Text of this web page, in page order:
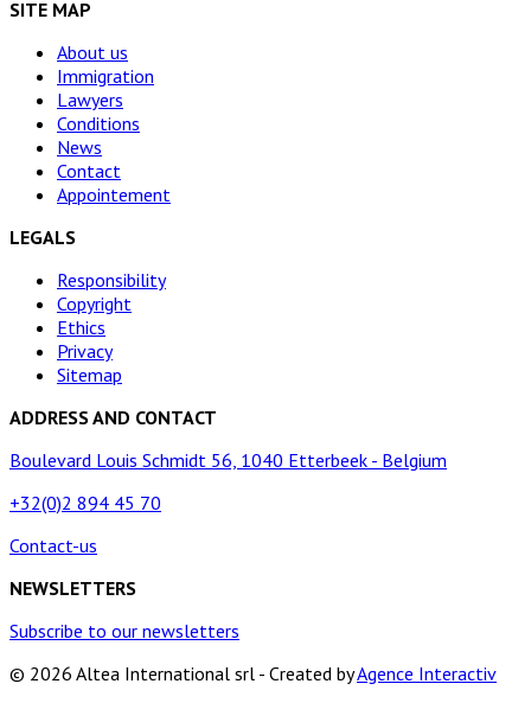
SITE MAP
About us
Immigration
Lawyers
Conditions
News
Contact
Appointement
LEGALS
Responsibility
Copyright
Ethics
Privacy
Sitemap
ADDRESS AND CONTACT
Boulevard Louis Schmidt 56, 1040 Etterbeek - Belgium
+32(0)2 894 45 70
Contact-us
NEWSLETTERS
Subscribe to our newsletters
© 2026 Altea International srl - Created byAgence Interactiv